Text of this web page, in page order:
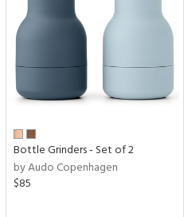
Bottle Grinders - Set of 2
by Audo Copenhagen
$85